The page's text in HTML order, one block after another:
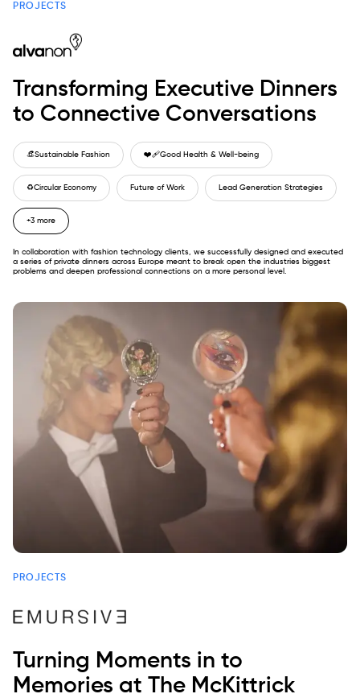
PROJECTS
Transforming Executive Dinners
to Connective Conversations
👒Sustainable Fashion ❤️‍🩹Good Health & Well-being
♻️Circular Economy Future of Work Lead Generation Strategies
+3 more
In collaboration with fashion technology clients, we successfully designed and executed
a series of private dinners across Europe meant to break open the industries biggest
problems and deepen professional connections on a more personal level.
PROJECTS
Turning Moments in to
Memories at The McKittrick